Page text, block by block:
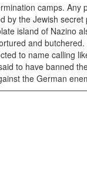
camps. Any
by the Jewish secret
island of Nazino
and
to name calling
to have banned
the German